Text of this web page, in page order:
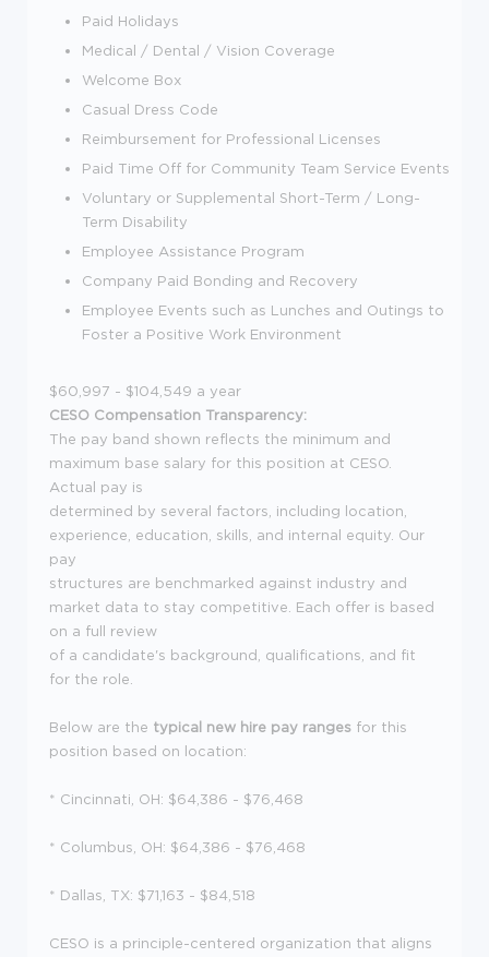
Paid Holidays
Medical / Dental / Vision Coverage
Welcome Box
Casual Dress Code
Reimbursement for Professional Licenses
Paid Time Off for Community Team Service Events
Voluntary or Supplemental Short-Term / Long-
Term Disability
Employee Assistance Program
Company Paid Bonding and Recovery
Employee Events such as Lunches and Outings to
Foster a Positive Work Environment
$60,997 - $104,549 a year
CESO Compensation Transparency:
The pay band shown reflects the minimum and
maximum base salary for this position at CESO.
Actual pay is
determined by several factors, including location,
experience, education, skills, and internal equity. Our
pay
structures are benchmarked against industry and
market data to stay competitive. Each offer is based
on a full review
of a candidate's background, qualifications, and fit
for the role.
Below are the typical new hire pay ranges for this
position based on location:
* Cincinnati, OH: $64,386 - $76,468
* Columbus, OH: $64,386 - $76,468
* Dallas, TX: $71,163 - $84,518
CESO is a principle-centered organization that aligns